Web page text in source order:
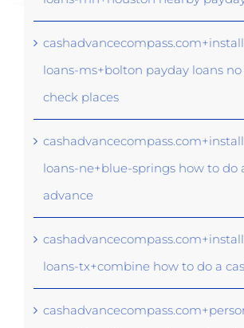
loans-ms+bolton payday loans
check places
loans-ne+blue-springs how to do
advance
loans-tx+combine how to do a